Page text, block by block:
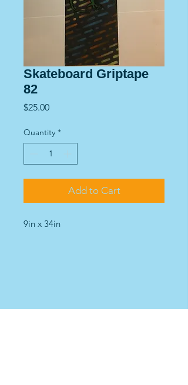
Skateboard Griptape
82
$25.00Price
Quantity *
Add to Cart
9in x 34in